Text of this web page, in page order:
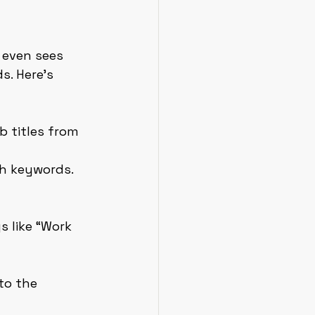
sees
Here’s
titles from
keywords.
like “Work
the